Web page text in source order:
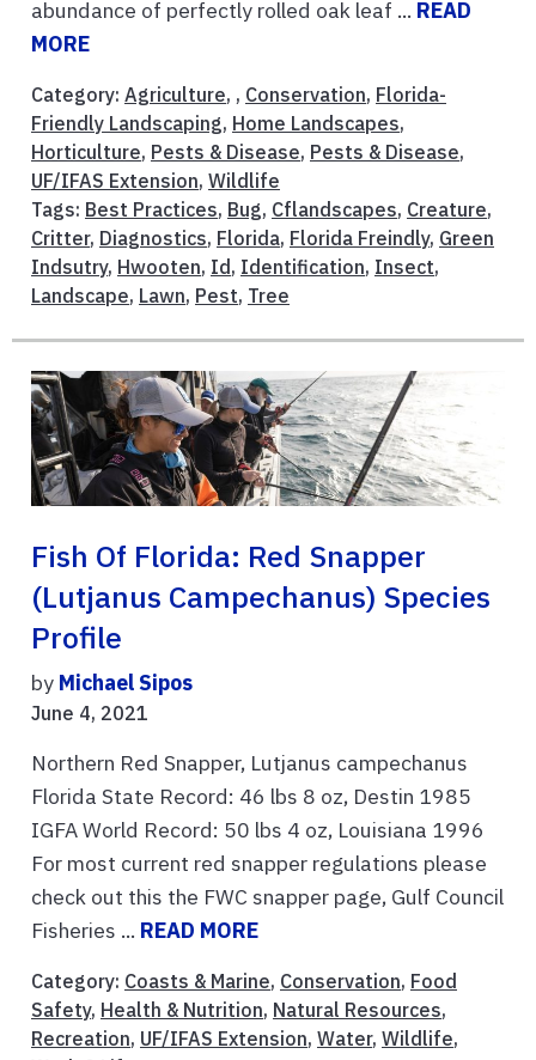
abundance of perfectly rolled oak leaf ... READ
MORE
Category: Agriculture, , Conservation, Florida-
Friendly Landscaping, Home Landscapes,
Horticulture, Pests & Disease, Pests & Disease,
UF/IFAS Extension, Wildlife
Tags: Best Practices, Bug, Cflandscapes, Creature,
Critter, Diagnostics, Florida, Florida Freindly, Green
Indsutry, Hwooten, Id, Identification, Insect,
Landscape, Lawn, Pest, Tree
Fish Of Florida: Red Snapper
(Lutjanus Campechanus) Species
Profile
by Michael Sipos
June 4, 2021
Northern Red Snapper, Lutjanus campechanus
Florida State Record: 46 lbs 8 oz, Destin 1985
IGFA World Record: 50 lbs 4 oz, Louisiana 1996
For most current red snapper regulations please
check out this the FWC snapper page, Gulf Council
Fisheries ... READ MORE
Category: Coasts & Marine, Conservation, Food
Safety, Health & Nutrition, Natural Resources,
Recreation, UF/IFAS Extension, Water, Wildlife,